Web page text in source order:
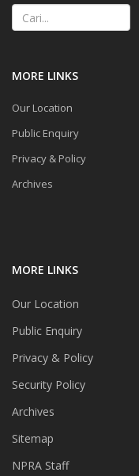
MORE LINKS
Our Location
Public Enquiry
Privacy & Policy
Archives
MORE LINKS
Our Location
Public Enquiry
Privacy & Policy
Security Policy
Archives
Sitemap
NPRA Staff